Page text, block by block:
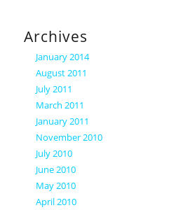
Archives
January 2014
August 2011
July 2011
March 2011
January 2011
November 2010
July 2010
June 2010
May 2010
April 2010